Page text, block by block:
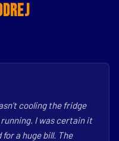
cooling the fridge
I was certain it
a huge bill. The